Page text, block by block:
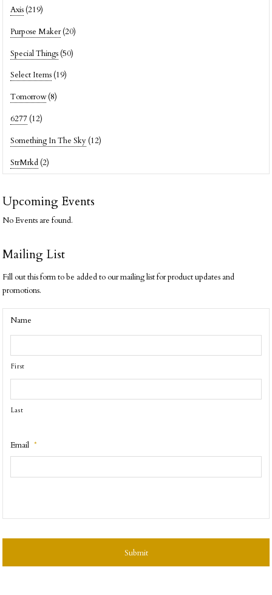
Axis (219)
Purpose Maker (20)
Special Things (50)
Select Items (19)
Tomorrow (8)
6277 (12)
Something In The Sky (12)
StrMrkd (2)
Upcoming Events
No Events are found.
Mailing List
Fill out this form to be added to our mailing list for product updates and
promotions.
Name
First
Last
Email *